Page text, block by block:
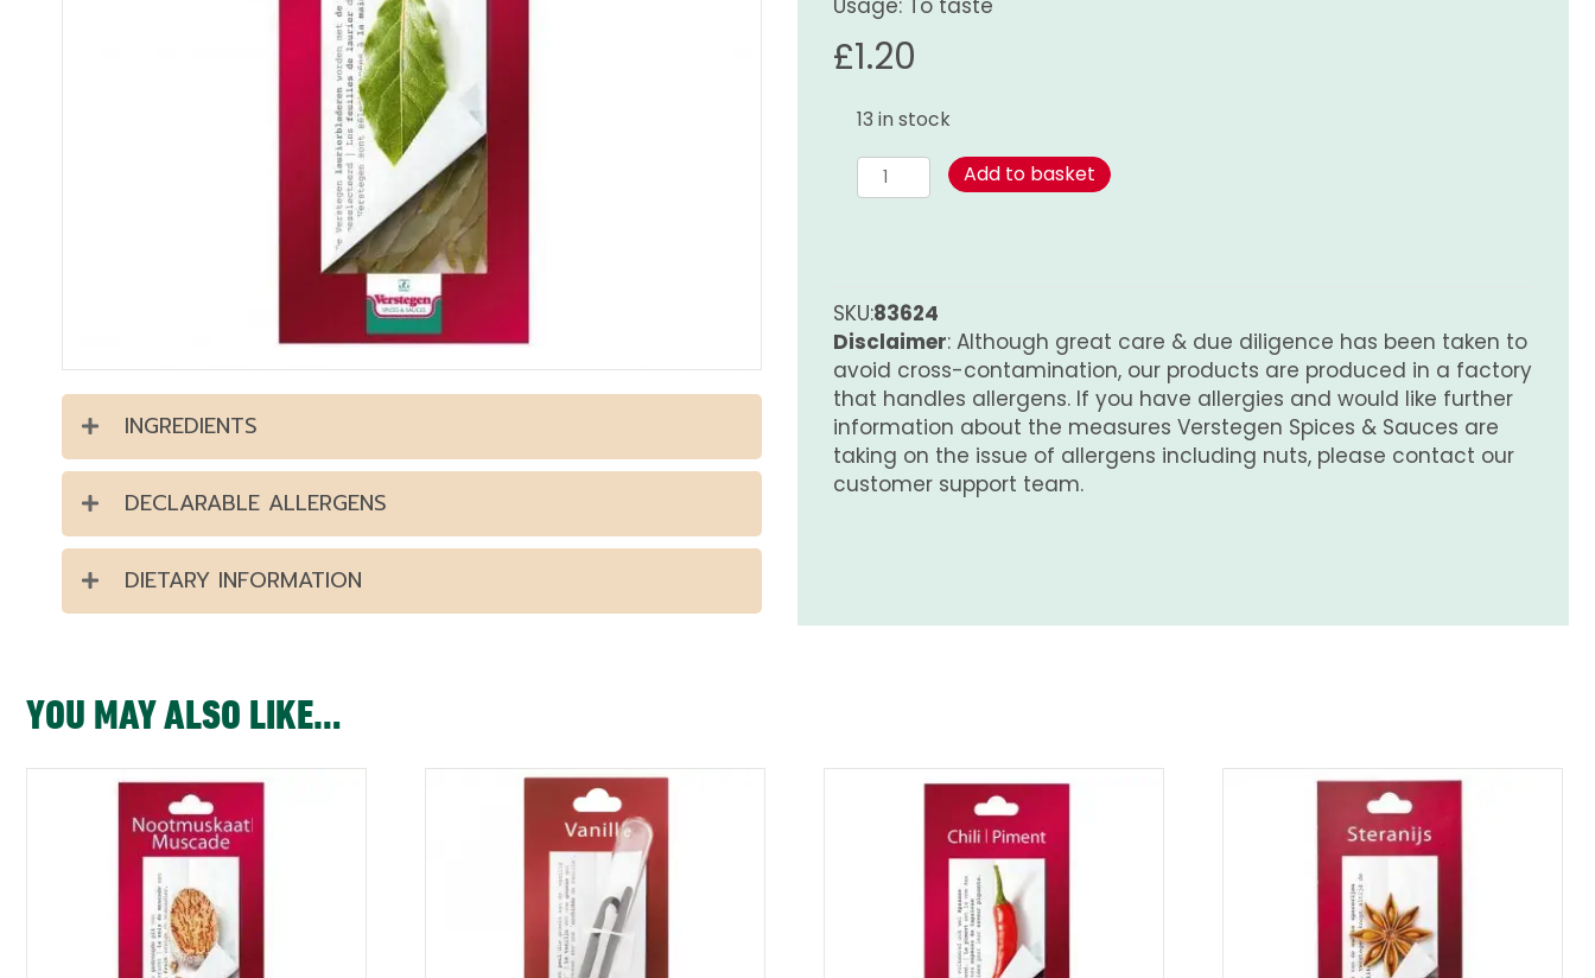
INGREDIENTS
DECLARABLE ALLERGENS
DIETARY INFORMATION
Usage: To taste
£1.20
13 in stock
Bay
Leaves
Add to basket
SKU:83624
Disclaimer: Although great care & due diligence has been taken to
avoid cross-contamination, our products are produced in a factory
that handles allergens. If you have allergies and would like further
information about the measures Verstegen Spices & Sauces are
taking on the issue of allergens including nuts, please contact our
customer support team.
YOU MAY ALSO LIKE…